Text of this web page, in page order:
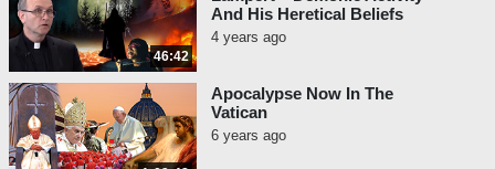
46:42
And His Heretical Beliefs
4 years ago
Apocalypse Now In The
Vatican
6 years ago